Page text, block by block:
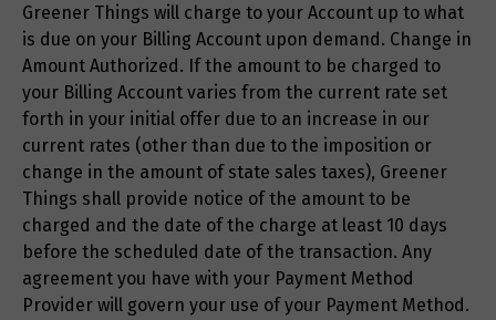
Greener Things will charge to your Account up to what
is due on your Billing Account upon demand. Change in
Amount Authorized. If the amount to be charged to
your Billing Account varies from the current rate set
forth in your initial offer due to an increase in our
current rates (other than due to the imposition or
change in the amount of state sales taxes), Greener
Things shall provide notice of the amount to be
charged and the date of the charge at least 10 days
before the scheduled date of the transaction. Any
agreement you have with your Payment Method
Provider will govern your use of your Payment Method.